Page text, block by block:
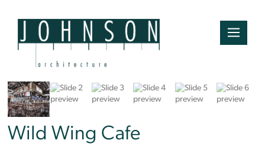
Wild Wing Cafe